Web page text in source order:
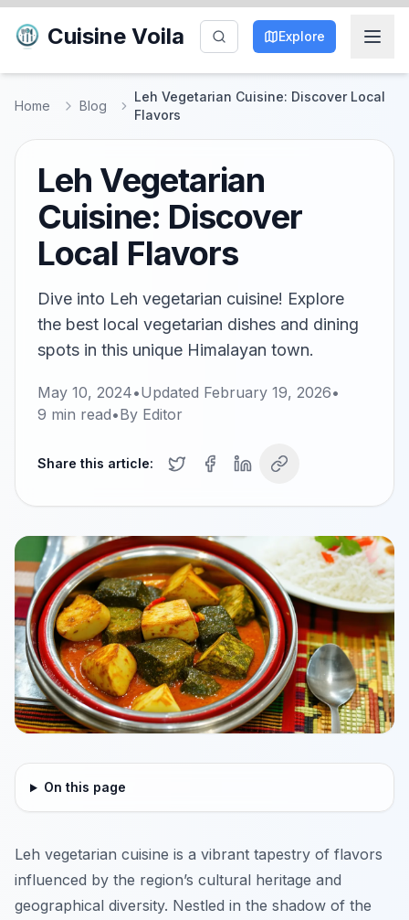
Cuisine Voila Explore
Home Blog
Leh Vegetarian Cuisine: Discover Local
Flavors
Leh Vegetarian
Cuisine: Discover
Local Flavors
Dive into Leh vegetarian cuisine! Explore
the best local vegetarian dishes and dining
spots in this unique Himalayan town.
May 10, 2024•Updated February 19, 2026•
9 min read•By Editor
Share this article:
On this page
Leh vegetarian cuisine is a vibrant tapestry of flavors
influenced by the region’s cultural heritage and
geographical diversity. Nestled in the shadow of the